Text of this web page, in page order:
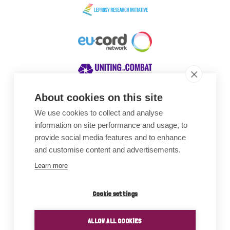
About cookies on this site
We use cookies to collect and analyse
information on site performance and usage, to
provide social media features and to enhance
and customise content and advertisements.
Learn more
Cookie settings
ALLOW ALL COOKIES
Awards